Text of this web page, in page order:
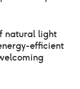
natural light
efficient